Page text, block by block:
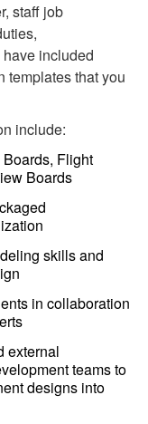
staff job
included
templates that you
include:
Flight
Boards
skills and
in collaboration
external
teams to
designs into